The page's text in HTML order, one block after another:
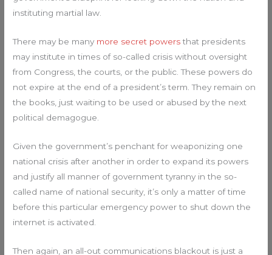
instituting martial law.
There may be many more secret powersthat presidents
may institute in times of so-called crisis without oversight
from Congress, the courts, or the public. These powers do
not expire at the end of a president’s term. They remain on
the books, just waiting to be used or abused by the next
political demagogue.
Given the government’s penchant for weaponizing one
national crisis after another in order to expand its powers
and justify all manner of government tyranny in the so-
called name of national security, it’s only a matter of time
before this particular emergency power to shut down the
internet is activated.
Then again, an all-out communications blackout is just a